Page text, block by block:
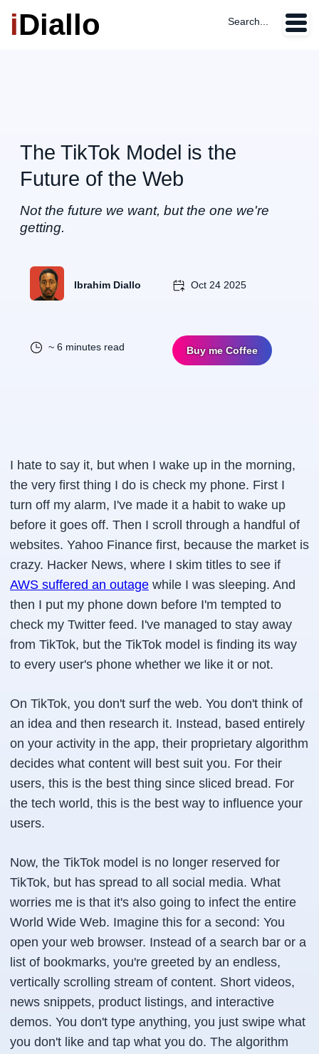
iDiallo Search...
The TikTok Model is the
Future of the Web
Not the future we want, but the one we're
getting.
Ibrahim Diallo Oct 24 2025
~ 6 minutes read Buy me Coffee
I hate to say it, but when I wake up in the morning,
the very first thing I do is check my phone. First I
turn off my alarm, I've made it a habit to wake up
before it goes off. Then I scroll through a handful of
websites. Yahoo Finance first, because the market is
crazy. Hacker News, where I skim titles to see if
AWS suffered an outage while I was sleeping. And
then I put my phone down before I'm tempted to
check my Twitter feed. I've managed to stay away
from TikTok, but the TikTok model is finding its way
to every user's phone whether we like it or not.
On TikTok, you don't surf the web. You don't think of
an idea and then research it. Instead, based entirely
on your activity in the app, their proprietary algorithm
decides what content will best suit you. For their
users, this is the best thing since sliced bread. For
the tech world, this is the best way to influence your
users.
Now, the TikTok model is no longer reserved for
TikTok, but has spread to all social media. What
worries me is that it's also going to infect the entire
World Wide Web. Imagine this for a second: You
open your web browser. Instead of a search bar or a
list of bookmarks, you're greeted by an endless,
vertically scrolling stream of content. Short videos,
news snippets, product listings, and interactive
demos. You don't type anything, you just swipe what
you don't like and tap what you do. The algorithm